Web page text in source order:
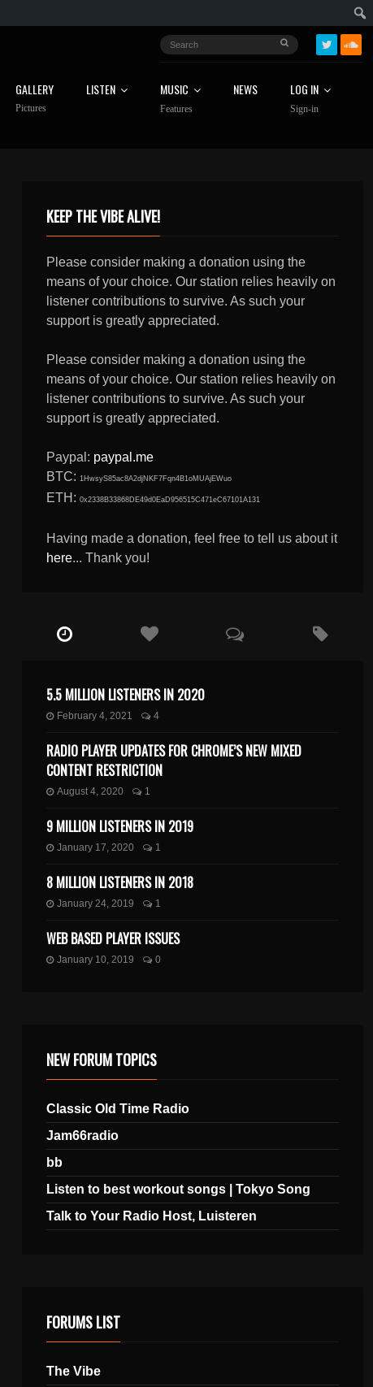
GALLERY
Pictures
LISTEN MUSIC
Features
NEWS LOG IN
Sign-in
KEEP THE VIBE ALIVE!
Please consider making a donation using the
means of your choice. Our station relies heavily on
listener contributions to survive. As such your
support is greatly appreciated.
Please consider making a donation using the
means of your choice. Our station relies heavily on
listener contributions to survive. As such your
support is greatly appreciated.
Paypal: paypal.me
BTC: 1HwsyS85ac8A2djNKF7Fqn4B1oMUAjEWuo
ETH: 0x2338B33868DE49d0EaD956515C471eC67101A131
Having made a donation, feel free to tell us about it
here... Thank you!
5.5 MILLION LISTENERS IN 2020
February 4, 2021 4
RADIO PLAYER UPDATES FOR CHROME’S NEW MIXED
CONTENT RESTRICTION
August 4, 2020 1
9 MILLION LISTENERS IN 2019
January 17, 2020 1
8 MILLION LISTENERS IN 2018
January 24, 2019 1
WEB BASED PLAYER ISSUES
January 10, 2019 0
NEW FORUM TOPICS
Classic Old Time Radio
Jam66radio
bb
Listen to best workout songs | Tokyo Song
Talk to Your Radio Host, Luisteren
FORUMS LIST
The Vibe